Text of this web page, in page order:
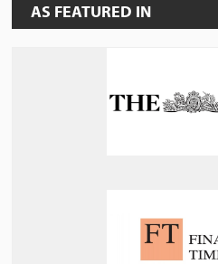
AS FEATURED IN